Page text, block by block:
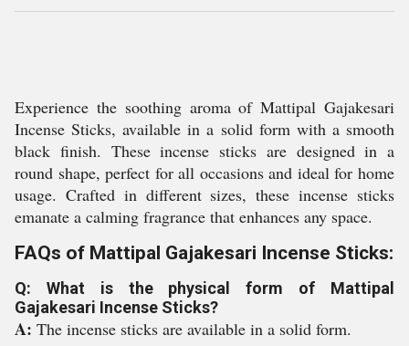
Experience the soothing aroma of Mattipal Gajakesari
Incense Sticks, available in a solid form with a smooth
black finish. These incense sticks are designed in a
round shape, perfect for all occasions and ideal for home
usage. Crafted in different sizes, these incense sticks
emanate a calming fragrance that enhances any space.
FAQs of Mattipal Gajakesari Incense Sticks:
Q: What is the physical form of Mattipal
Gajakesari Incense Sticks?
A: The incense sticks are available in a solid form.